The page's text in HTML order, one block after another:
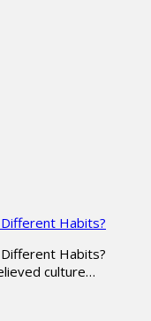
Habits?
Habits?
culture…